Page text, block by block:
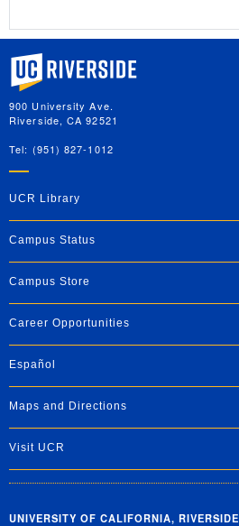
University of California, Riverside
900 University Ave.
Riverside, CA 92521
Tel: (951) 827-1012
UCR Library
Campus Status
Campus Store
Career Opportunities
Español
Maps and Directions
Visit UCR
UNIVERSITY OF CALIFORNIA, RIVERSIDE